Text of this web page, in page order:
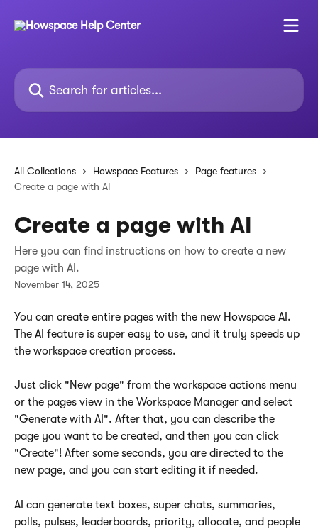
Search for articles...
All Collections Howspace Features
Page features
Create a page with AI
Create a page with AI
Here you can find instructions on how to create a new
page with AI.
November 14, 2025
You can create entire pages with the new Howspace AI.
The AI feature is super easy to use, and it truly speeds up
the workspace creation process.
Just click "New page" from the workspace actions menu
or the pages view in the Workspace Manager and select
"Generate with AI". After that, you can describe the
page you want to be created, and then you can click
"Create"! After some seconds, you are directed to the
new page, and you can start editing it if needed.
AI can generate text boxes, super chats, summaries,
polls, pulses, leaderboards, priority, allocate, and people